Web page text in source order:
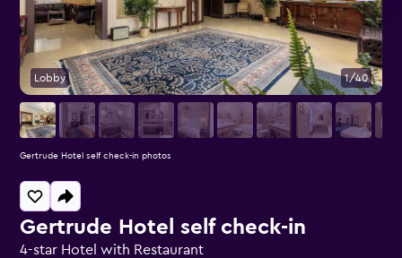
Gertrude Hotel self check-in
4-star Hotel with Restaurant
Lobby 1/40
Gertrude Hotel self check-in photos